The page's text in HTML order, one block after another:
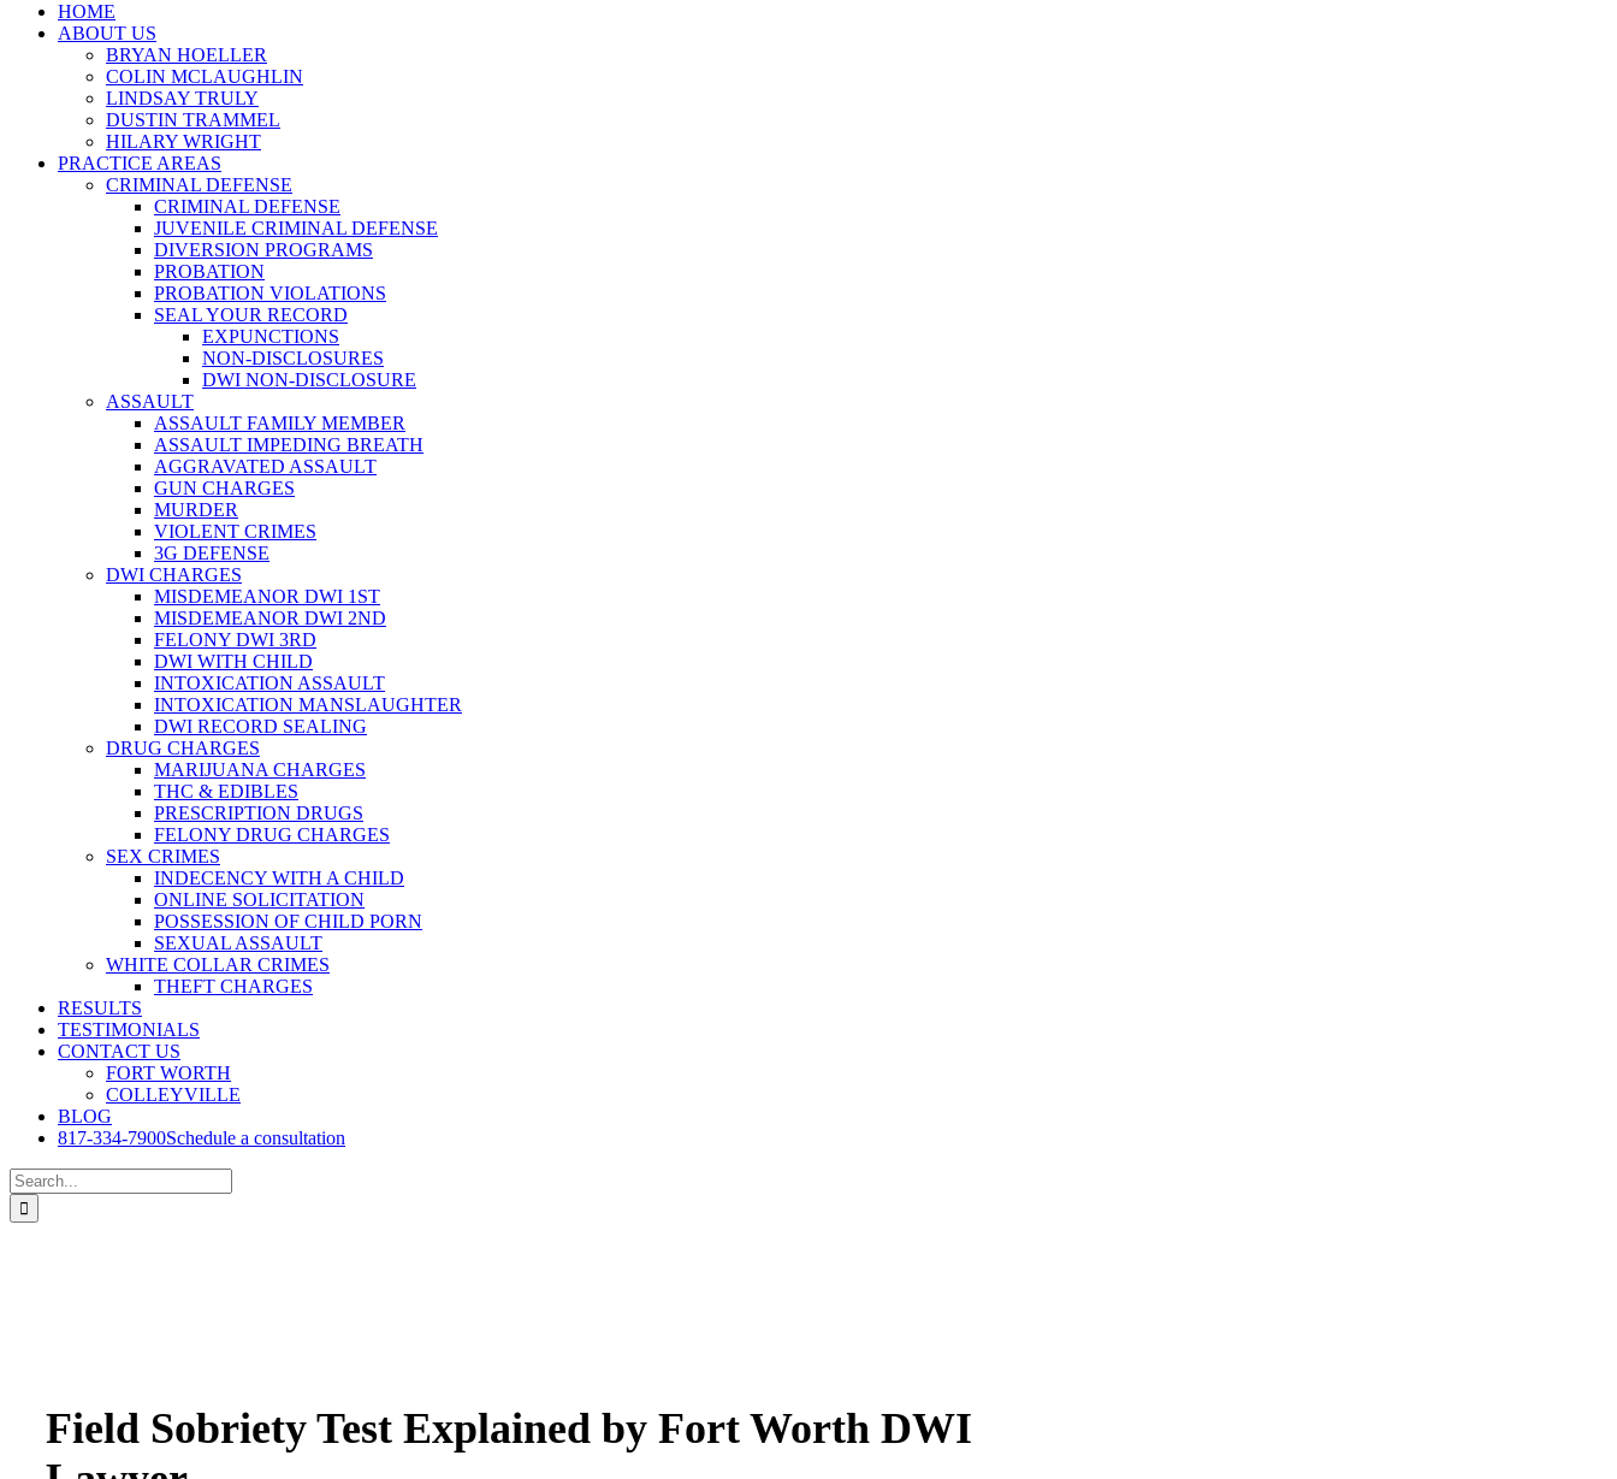
HOME
ABOUT US
BRYAN HOELLER
COLIN MCLAUGHLIN
LINDSAY TRULY
DUSTIN TRAMMEL
HILARY WRIGHT
PRACTICE AREAS
CRIMINAL DEFENSE
CRIMINAL DEFENSE
JUVENILE CRIMINAL DEFENSE
DIVERSION PROGRAMS
PROBATION
PROBATION VIOLATIONS
SEAL YOUR RECORD
EXPUNCTIONS
NON-DISCLOSURES
DWI NON-DISCLOSURE
ASSAULT
ASSAULT FAMILY MEMBER
ASSAULT IMPEDING BREATH
AGGRAVATED ASSAULT
GUN CHARGES
MURDER
VIOLENT CRIMES
3G DEFENSE
DWI CHARGES
MISDEMEANOR DWI 1ST
MISDEMEANOR DWI 2ND
FELONY DWI 3RD
DWI WITH CHILD
INTOXICATION ASSAULT
INTOXICATION MANSLAUGHTER
DWI RECORD SEALING
DRUG CHARGES
MARIJUANA CHARGES
THC & EDIBLES
PRESCRIPTION DRUGS
FELONY DRUG CHARGES
SEX CRIMES
INDECENCY WITH A CHILD
ONLINE SOLICITATION
POSSESSION OF CHILD PORN
SEXUAL ASSAULT
WHITE COLLAR CRIMES
THEFT CHARGES
RESULTS
TESTIMONIALS
CONTACT US
FORT WORTH
COLLEYVILLE
BLOG
817-334-7900Schedule a consultation
Search
for:
Field Sobriety Test Explained by Fort Worth DWI